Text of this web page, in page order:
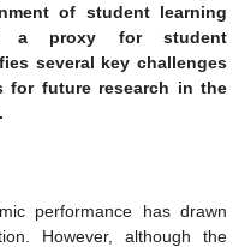
of student learning
a proxy for student
several key challenges
for future research in the
performance has drawn
However, although the